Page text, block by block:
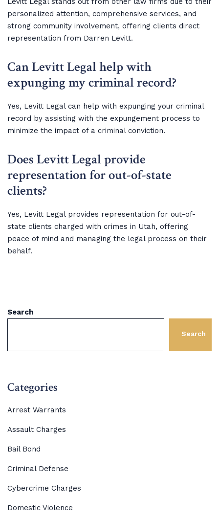
personalized attention, comprehensive services, and
strong community involvement, offering clients direct
representation from Darren Levitt.
Can Levitt Legal help with
expunging my criminal record?
Yes, Levitt Legal can help with expunging your criminal
record by assisting with the expungement process to
minimize the impact of a criminal conviction.
Does Levitt Legal provide
representation for out-of-state
clients?
Yes, Levitt Legal provides representation for out-of-
state clients charged with crimes in Utah, offering
peace of mind and managing the legal process on their
behalf.
Search
Search
Categories
Arrest Warrants
Assault Charges
Bail Bond
Criminal Defense
Cybercrime Charges
Domestic Violence